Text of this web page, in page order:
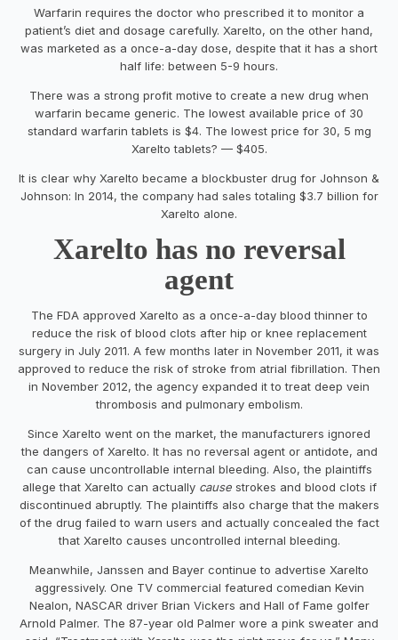
Warfarin requires the doctor who prescribed it to monitor a
patient’s diet and dosage carefully. Xarelto, on the other hand,
was marketed as a once-a-day dose, despite that it has a short
half life: between 5-9 hours.
There was a strong profit motive to create a new drug when
warfarin became generic. The lowest available price of 30
standard warfarin tablets is $4. The lowest price for 30, 5 mg
Xarelto tablets? — $405.
It is clear why Xarelto became a blockbuster drug for Johnson &
Johnson: In 2014, the company had sales totaling $3.7 billion for
Xarelto alone.
Xarelto has no reversal
agent
The FDA approved Xarelto as a once-a-day blood thinner to
reduce the risk of blood clots after hip or knee replacement
surgery in July 2011. A few months later in November 2011, it was
approved to reduce the risk of stroke from atrial fibrillation. Then
in November 2012, the agency expanded it to treat deep vein
thrombosis and pulmonary embolism.
Since Xarelto went on the market, the manufacturers ignored
the dangers of Xarelto. It has no reversal agent or antidote, and
can cause uncontrollable internal bleeding. Also, the plaintiffs
allege that Xarelto can actually cause strokes and blood clots if
discontinued abruptly. The plaintiffs also charge that the makers
of the drug failed to warn users and actually concealed the fact
that Xarelto causes uncontrolled internal bleeding.
Meanwhile, Janssen and Bayer continue to advertise Xarelto
aggressively. One TV commercial featured comedian Kevin
Nealon, NASCAR driver Brian Vickers and Hall of Fame golfer
Arnold Palmer. The 87-year old Palmer wore a pink sweater and